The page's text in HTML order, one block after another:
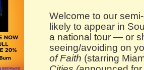
Welcome to our
likely to appear in
a national tour — or
seeing/avoiding on
of Faith (starring